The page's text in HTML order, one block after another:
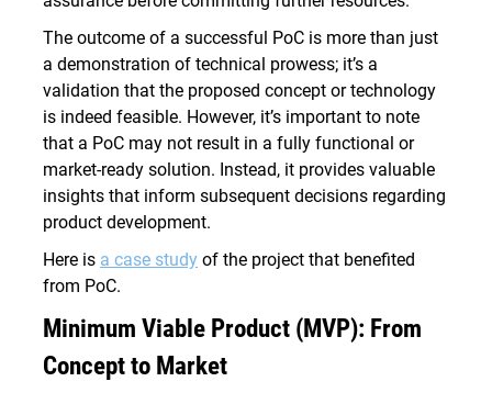
The outcome of a successful PoC is more than just
a demonstration of technical prowess; it’s a
validation that the proposed concept or technology
is indeed feasible. However, it’s important to note
that a PoC may not result in a fully functional or
market-ready solution. Instead, it provides valuable
insights that inform subsequent decisions regarding
product development.
Here is a case study of the project that benefited
from PoC.
Minimum Viable Product (MVP): From
Concept to Market